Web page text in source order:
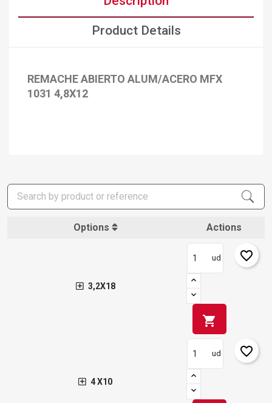
×
Product Details
REMACHE ABIERTO ALUM/ACERO MFX
1031 4,8X12
Options Actions
3,2X18
ud
shopping_cart
favorite_border
4 X10
ud favorite_border